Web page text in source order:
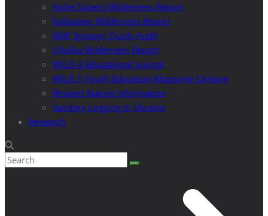
Hohe Tauern Wilderness Report
Kalkalpen Wilderness Report
NNP Synevyr Quick-Audit
Uholka Wilderness Report
WILD 4 Educational Journal
WILD 5 Youth Education Magazine Ukraine
Respect Nature Information
Sanitary Logging in Ukraine
Research